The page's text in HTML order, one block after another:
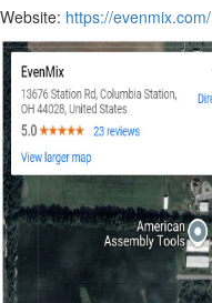
Website: https://evenmix.com/